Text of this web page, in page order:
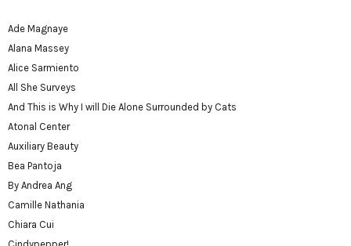
Ade Magnaye
Alana Massey
Alice Sarmiento
All She Surveys
And This is Why I will Die Alone Surrounded by Cats
Atonal Center
Auxiliary Beauty
Bea Pantoja
By Andrea Ang
Camille Nathania
Chiara Cui